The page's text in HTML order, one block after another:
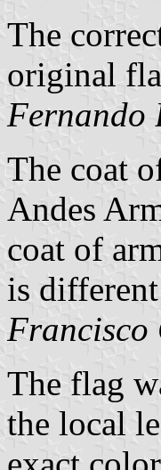
The
original
Fernando
The coat
Andes
coat of
is
Francisco
The flag
the local